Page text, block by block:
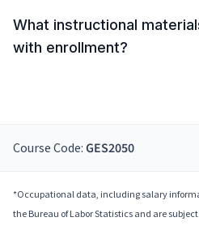
What instructional
with enrollment?
Course Code: GES2050
*Occupational data, including salary
the Bureau of Labor Statistics and are